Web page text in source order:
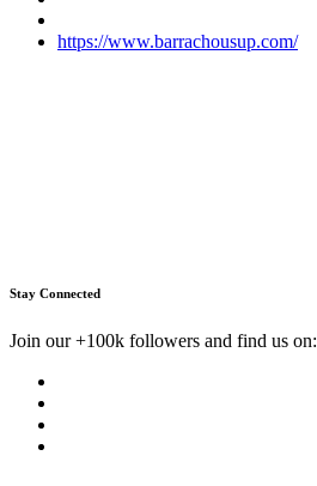
https://www.barrachousup.com/
Stay Connected
Join our +100k followers and find us on: